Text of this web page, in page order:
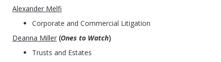
Alexander Melfi
Corporate and Commercial Litigation
Deanna Miller (Ones to Watch)
Trusts and Estates